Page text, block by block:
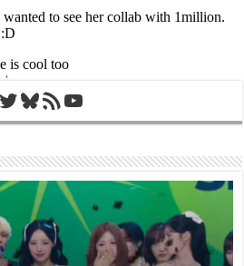
Twitter
Bluesky
RSS FeedYouTube